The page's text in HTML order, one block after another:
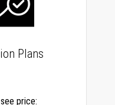
Plans
price: